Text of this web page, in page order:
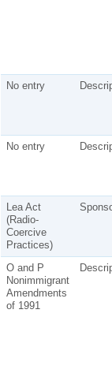
No entry
No entry
Lea Act
(Radio-
Coercive
Practices)
O and P
Nonimmigrant
Amendments
of 1991